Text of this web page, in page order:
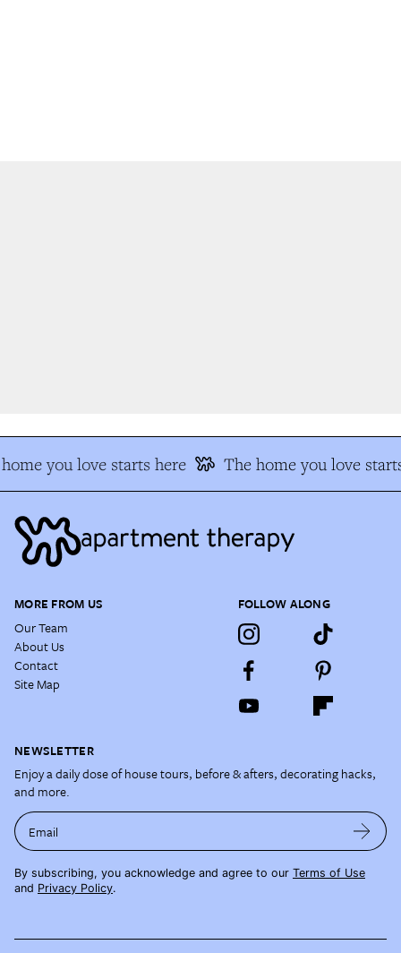
you love starts here The home you love
MORE FROM US
Our Team
About Us
Contact
Site Map
FOLLOW ALONG
NEWSLETTER
Enjoy a daily dose of house tours, before & afters, decorating hacks,
and more.
Email
By subscribing, you acknowledge and agree to our Terms of Use
and Privacy Policy.